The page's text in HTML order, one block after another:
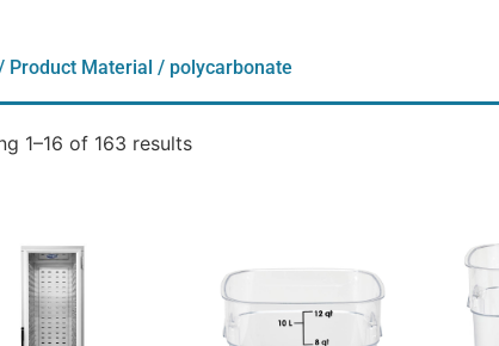
Material / polycarbonate
1–16 of 163 results